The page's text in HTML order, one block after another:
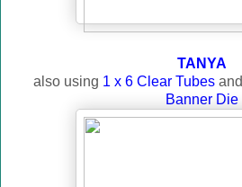
TANYA
also using 1 x 6 Clear Tubesand
Banner Die